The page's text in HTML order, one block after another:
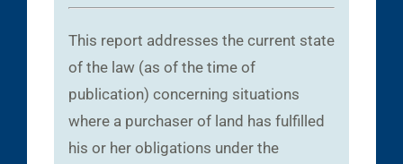
This report addresses the current state
of the law (as of the time of
publication) concerning situations
where a purchaser of land has fulfilled
his or her obligations under the